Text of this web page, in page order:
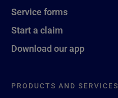
Service forms
Start a claim
Download our app
PRODUCTS AND SERVICES